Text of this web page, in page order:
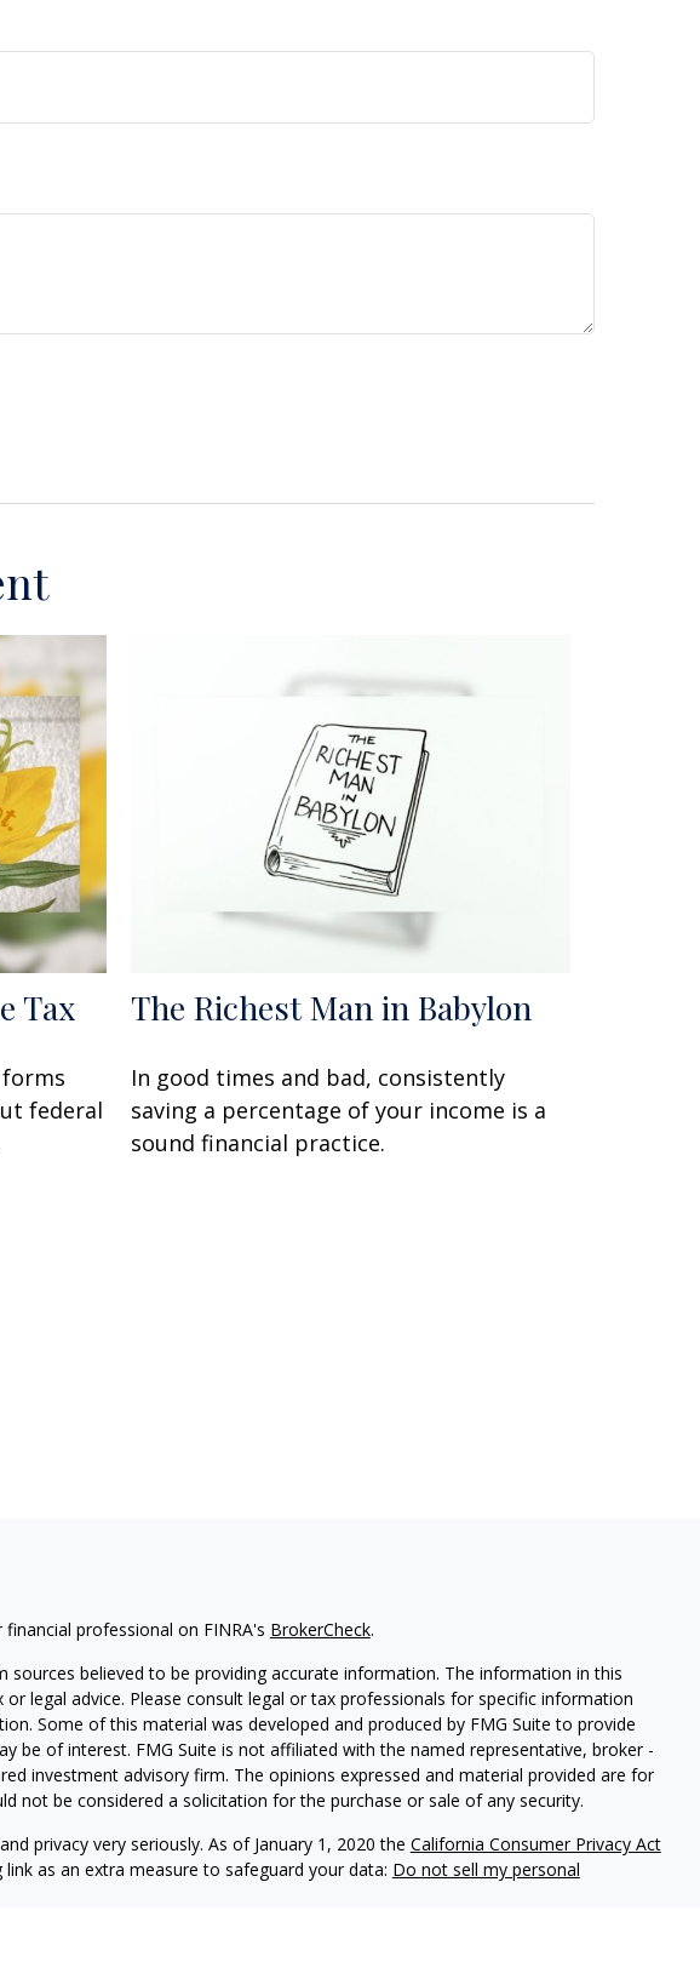
Tax
federal
The Richest Man in Babylon
In good times and bad, consistently
saving a percentage of your income is a
sound financial practice.
professional on FINRA's BrokerCheck.
sources believed to be providing accurate information. The information in this
legal advice. Please consult legal or tax professionals for specific information
Some of this material was developed and produced by FMG Suite to provide
be of interest. FMG Suite is not affiliated with the named representative, broker -
investment advisory firm. The opinions expressed and material provided are for
not be considered a solicitation for the purchase or sale of any security.
privacy very seriously. As of January 1, 2020 the California Consumer Privacy Act
as an extra measure to safeguard your data: Do not sell my personal